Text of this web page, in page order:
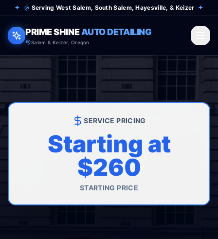
✦ Serving West Salem, South Salem, Hayesville, & Keizer ✦
PRIME SHINEAUTO DETAILING
Salem & Keizer, Oregon
SERVICE PRICING
Starting at
$260
STARTING PRICE